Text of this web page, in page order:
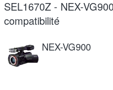
SEL1670Z - NEX-
compatibilité
NEX-VG900